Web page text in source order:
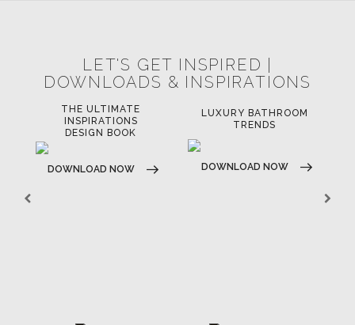
LET'S GET INSPIRED |
DOWNLOADS & INSPIRATIONS
LUXURY BATHROOM
TRENDS
DOWNLOAD NOW
LUXURY HOUSES BOOK
DOWNLOAD NOW